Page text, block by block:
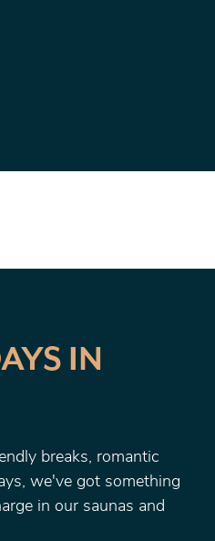
IN
breaks, romantic
we've got something
in our saunas and